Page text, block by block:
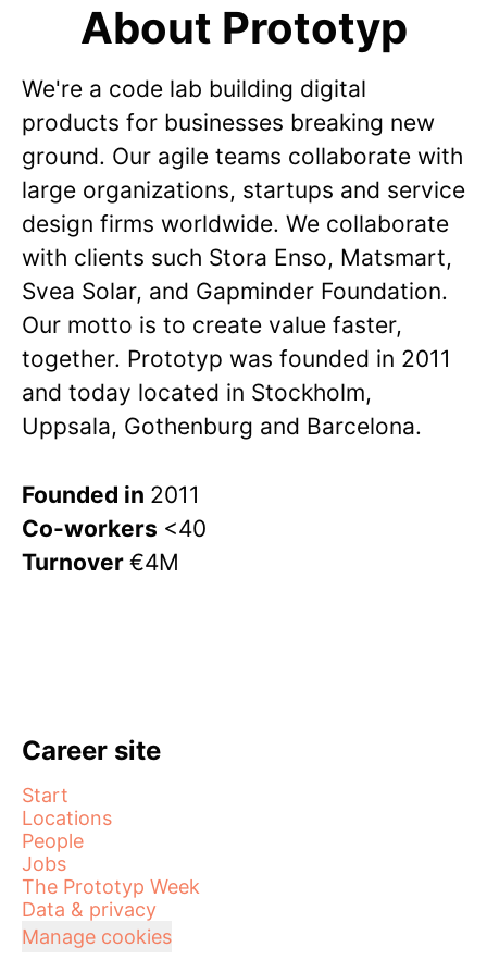
About Prototyp
We're a code lab building digital
products for businesses breaking new
ground. Our agile teams collaborate with
large organizations, startups and service
design firms worldwide. We collaborate
with clients such Stora Enso, Matsmart,
Svea Solar, and Gapminder Foundation.
Our motto is to create value faster,
together. Prototyp was founded in 2011
and today located in Stockholm,
Uppsala, Gothenburg and Barcelona.
Founded in 2011
Co-workers <40
Turnover €4M
Career site
Start
Locations
People
Jobs
The Prototyp Week
Data & privacy
Manage cookies